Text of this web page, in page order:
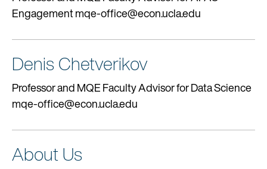
Engagement mqe-office@econ.ucla.edu
Denis Chetverikov
Professor and MQE Faculty Advisor for Data Science
mqe-office@econ.ucla.edu
About Us